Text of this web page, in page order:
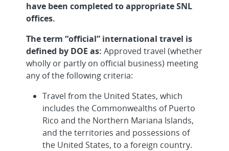
have been completed to appropriate SNL
offices.
The term “official” international travel is
defined by DOE as: Approved travel (whether
wholly or partly on official business) meeting
any of the following criteria:
Travel from the United States, which
includes the Commonwealths of Puerto
Rico and the Northern Mariana Islands,
and the territories and possessions of
the United States, to a foreign country.